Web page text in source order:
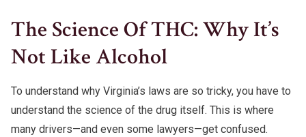
The Science Of THC: Why It’s
Not Like Alcohol
To understand why Virginia’s laws are so tricky, you have to
understand the science of the drug itself. This is where
many drivers—and even some lawyers—get confused.